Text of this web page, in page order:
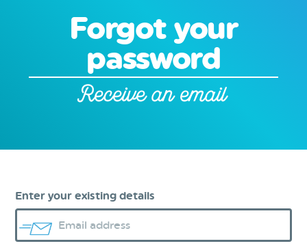
Forgot your
password
Receive an email
Enter your existing details
Email address